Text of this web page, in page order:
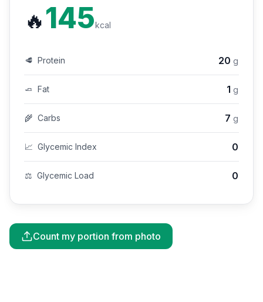
🔥145kcal
🥩 Protein 20 g
🧈 Fat 1 g
🌾 Carbs 7 g
📈 Glycemic Index 0
⚖️ Glycemic Load 0
Count my portion from photo